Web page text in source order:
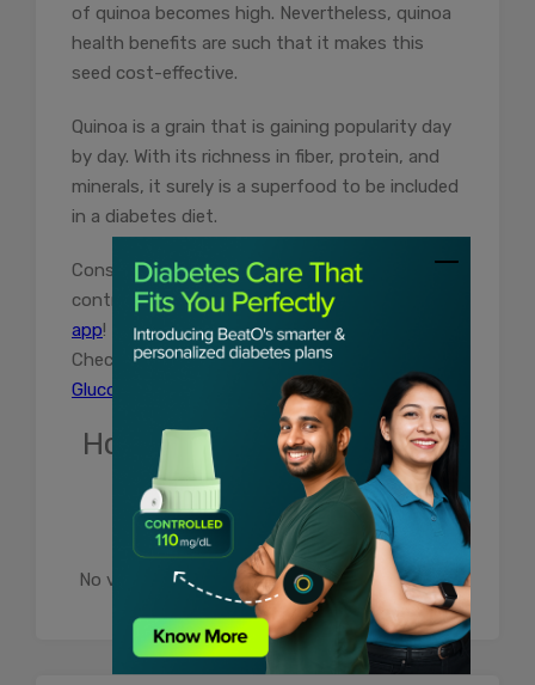
of quinoa becomes high. Nevertheless, quinoa
health benefits are such that it makes this
seed cost-effective.
Quinoa is a grain that is gaining popularity day
by day. With its richness in fiber, protein, and
minerals, it surely is a superfood to be included
in a diabetes diet.
Consult BeatO’s health coach for free and
control your diabetes.Download the BeatO
app!
Check your blood sugar level with
Glucometer
How useful was this post?
Click on a star to rate it!
No votes so far! Be the first to rate this post.